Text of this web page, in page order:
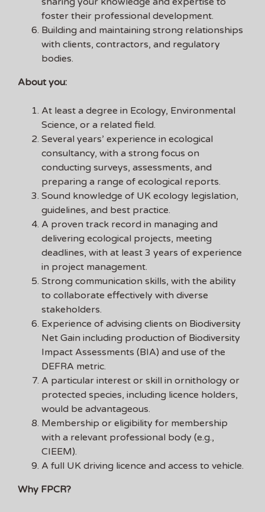
foster their professional development.
Building and maintaining strong relationships
with clients, contractors, and regulatory
bodies.
About you:
At least a degree in Ecology, Environmental
Science, or a related field.
Several years’ experience in ecological
consultancy, with a strong focus on
conducting surveys, assessments, and
preparing a range of ecological reports.
Sound knowledge of UK ecology legislation,
guidelines, and best practice.
A proven track record in managing and
delivering ecological projects, meeting
deadlines, with at least 3 years of experience
in project management.
Strong communication skills, with the ability
to collaborate effectively with diverse
stakeholders.
Experience of advising clients on Biodiversity
Net Gain including production of Biodiversity
Impact Assessments (BIA) and use of the
DEFRA metric.
A particular interest or skill in ornithology or
protected species, including licence holders,
would be advantageous.
Membership or eligibility for membership
with a relevant professional body (e.g.,
CIEEM).
A full UK driving licence and access to vehicle.
Why FPCR?